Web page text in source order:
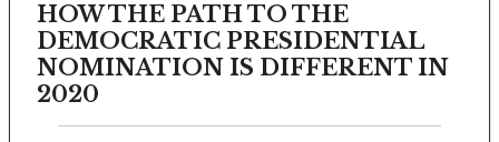
HOW THE PATH TO THE
DEMOCRATIC PRESIDENTIAL
NOMINATION IS DIFFERENT IN
2020